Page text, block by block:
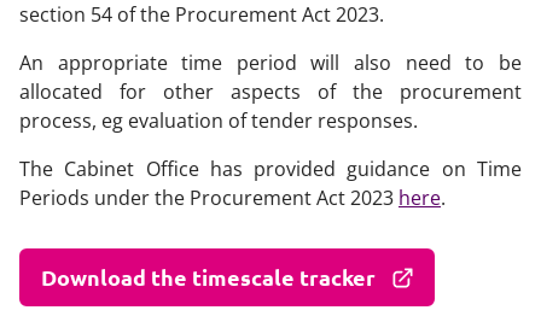
section 54 of the Procurement Act 2023.
An appropriate time period will also need to be
allocated for other aspects of the procurement
process, eg evaluation of tender responses.
The Cabinet Office has provided guidance on Time
Periods under the Procurement Act 2023 here.
Download the timescale tracker